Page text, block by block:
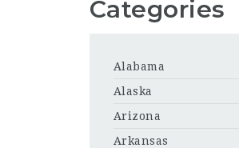
Categories
Alabama
Alaska
Arizona
Arkansas